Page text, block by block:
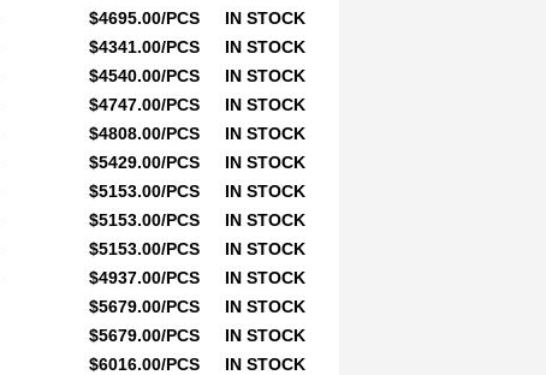
$4695.00/PCS
IN STOCK
$4341.00/PCS
IN STOCK
$4540.00/PCS
IN STOCK
$4747.00/PCS
IN STOCK
$4808.00/PCS
IN STOCK
$5429.00/PCS
IN STOCK
$5153.00/PCS
IN STOCK
$5153.00/PCS
IN STOCK
$5153.00/PCS
IN STOCK
$4937.00/PCS
IN STOCK
$5679.00/PCS
IN STOCK
$5679.00/PCS
IN STOCK
$6016.00/PCS
IN STOCK